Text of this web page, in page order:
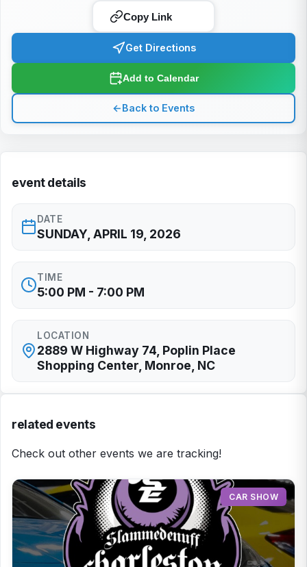
Copy Link
Get Directions
Add to Calendar
←Back to Events
event details
DATE
SUNDAY, APRIL 19, 2026
TIME
5:00 PM - 7:00 PM
LOCATION
2889 W Highway 74, Poplin Place
Shopping Center, Monroe, NC
related events
Check out other events we are tracking!
CAR SHOW